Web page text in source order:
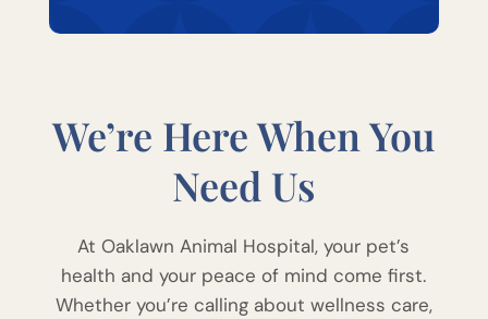
We’re Here When You
Need Us
At Oaklawn Animal Hospital, your pet’s
health and your peace of mind come first.
Whether you’re calling about wellness care,